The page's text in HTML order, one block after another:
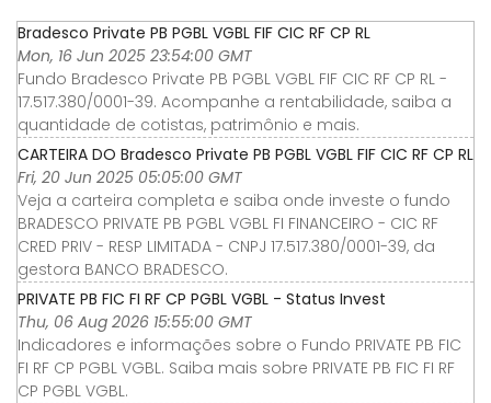
Bradesco Private PB PGBL VGBL FIF CIC RF CP RL
Mon, 16 Jun 2025 23:54:00 GMT
Fundo Bradesco Private PB PGBL VGBL FIF CIC RF CP RL -
17.517.380/0001-39. Acompanhe a rentabilidade, saiba a
quantidade de cotistas, patrimônio e mais.
CARTEIRA DO Bradesco Private PB PGBL VGBL FIF CIC RF CP RL
Fri, 20 Jun 2025 05:05:00 GMT
Veja a carteira completa e saiba onde investe o fundo
BRADESCO PRIVATE PB PGBL VGBL FI FINANCEIRO - CIC RF
CRED PRIV - RESP LIMITADA - CNPJ 17.517.380/0001-39, da
gestora BANCO BRADESCO.
PRIVATE PB FIC FI RF CP PGBL VGBL - Status Invest
Thu, 06 Aug 2026 15:55:00 GMT
Indicadores e informações sobre o Fundo PRIVATE PB FIC
FI RF CP PGBL VGBL. Saiba mais sobre PRIVATE PB FIC FI RF
CP PGBL VGBL.